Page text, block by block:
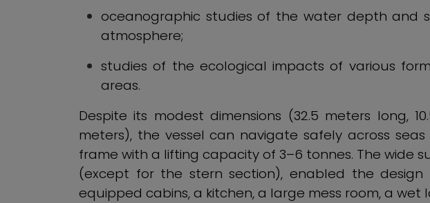
oceanographic studies of the water depth and
atmosphere;
studies of the ecological impacts of various
areas.
Despite its modest dimensions (32.5 meters long,
meters), the vessel can navigate safely across
frame with a lifting capacity of 3–6 tonnes. The wide
(except for the stern section), enabled the
equipped cabins, a kitchen, a large mess room, a wet